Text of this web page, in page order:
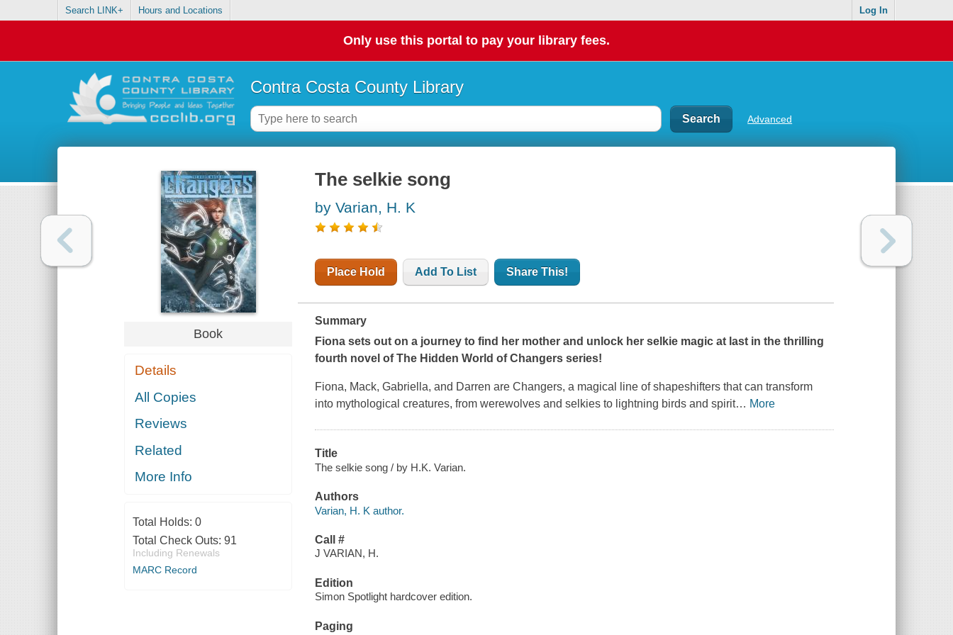
Search LINK+ Hours and Locations Log In
Only use this portal to pay your library fees.
Contra Costa County Library
Advanced
Book
Details
All Copies
Reviews
Related
More Info
Total Holds: 0
Total Check Outs: 91
Including Renewals
MARC Record
The selkie song
by Varian, H. K
Place Hold Add To List Share This!
Summary
Fiona sets out on a journey to find her mother and unlock her selkie magic at last in the thrilling
fourth novel of The Hidden World of Changers series!
Fiona, Mack, Gabriella, and Darren are Changers, a magical line of shapeshifters that can transform
into mythological creatures, from werewolves and selkies to lightning birds and spirit… More
Title
The selkie song / by H.K. Varian.
Authors
Varian, H. K author.
Call #
J VARIAN, H.
Edition
Simon Spotlight hardcover edition.
Paging